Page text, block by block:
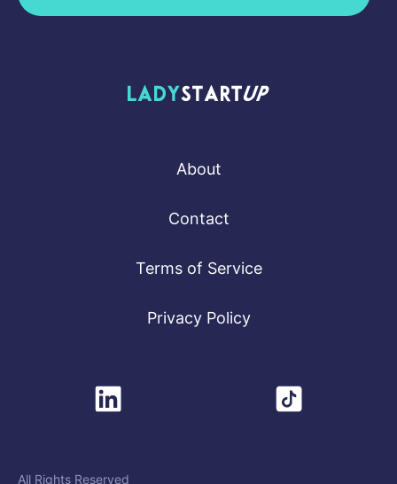
Lady Startup
About
Contact
Terms of Service
Privacy Policy
All Rights Reserved